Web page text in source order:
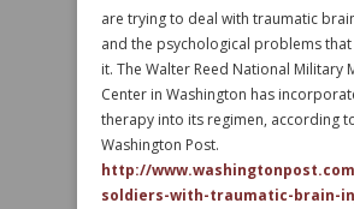
are trying to deal with traumatic
and the psychological problems
it. The Walter Reed National Military
Center in Washington has
therapy into its regimen, according
Washington Post.
http://
soldiers-with-traumatic-brain-